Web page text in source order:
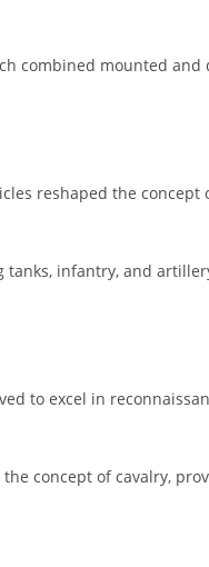
combined mounted
reshaped the concept
infantry, and
to excel in
concept of cavalry,